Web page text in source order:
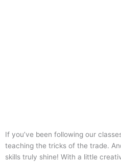
If you’ve been following our
teaching the tricks of the trade.
skills truly shine! With a little